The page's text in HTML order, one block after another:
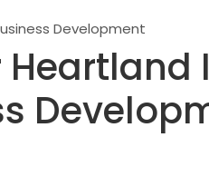
Development